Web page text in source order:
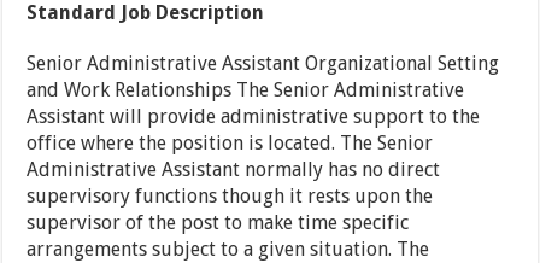
Standard Job Description
Senior Administrative Assistant Organizational Setting
and Work Relationships The Senior Administrative
Assistant will provide administrative support to the
office where the position is located. The Senior
Administrative Assistant normally has no direct
supervisory functions though it rests upon the
supervisor of the post to make time specific
arrangements subject to a given situation. The